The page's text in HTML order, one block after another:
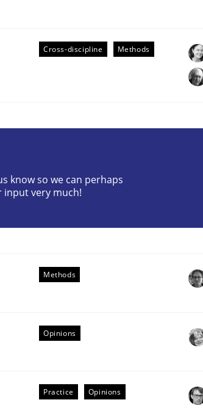
and Sustainability Era
Cross-discipline Methods
know so we can perhaps
input very much!
Methods
Opinions
Practice Opinions